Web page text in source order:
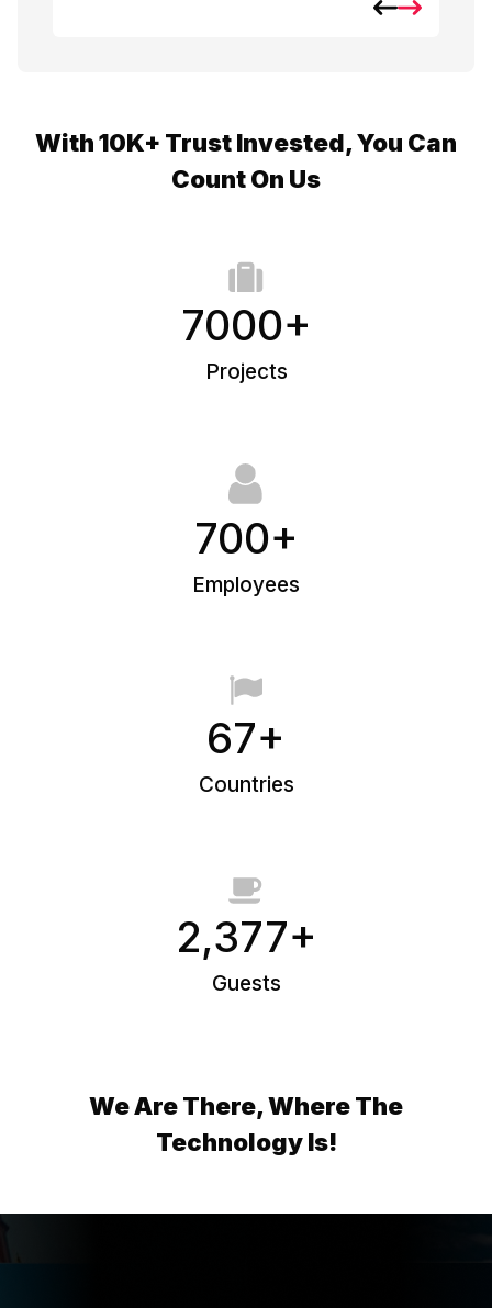
With 10K+ Trust Invested, You Can
Count On Us
7000+
Projects
700+
Employees
67+
Countries
2,377+
Guests
We Are There, Where The
Technology Is!